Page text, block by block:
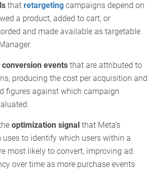
that retargeting campaigns depend on
a product, added to cart, or
and made available as targetable
conversion events that are attributed to
producing the cost per acquisition and
figures against which campaign
optimization signal that Meta’s
to identify which users within a
most likely to convert, improving ad
over time as more purchase events